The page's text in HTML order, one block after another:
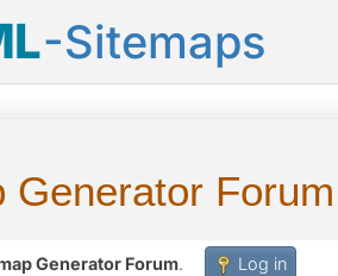
-Sitemaps
Generator Forum
Generator Forum. Log in